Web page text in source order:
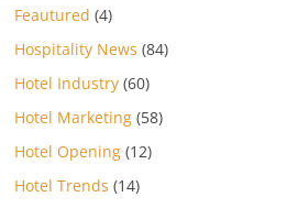
Feautured (4)
Hospitality News (84)
Hotel Industry (60)
Hotel Marketing (58)
Hotel Opening (12)
Hotel Trends (14)